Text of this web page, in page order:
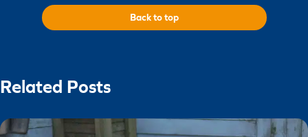
Back to top
Related Posts